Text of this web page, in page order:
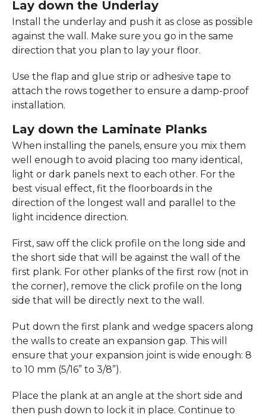
Lay down the Underlay
Install the underlay and push it as close as possible
against the wall. Make sure you go in the same
direction that you plan to lay your floor.
Use the flap and glue strip or adhesive tape to
attach the rows together to ensure a damp-proof
installation.
Lay down the Laminate Planks
When installing the panels, ensure you mix them
well enough to avoid placing too many identical,
light or dark panels next to each other. For the
best visual effect, fit the floorboards in the
direction of the longest wall and parallel to the
light incidence direction.
First, saw off the click profile on the long side and
the short side that will be against the wall of the
first plank. For other planks of the first row (not in
the corner), remove the click profile on the long
side that will be directly next to the wall.
Put down the first plank and wedge spacers along
the walls to create an expansion gap. This will
ensure that your expansion joint is wide enough: 8
to 10 mm (5/16” to 3/8”).
Place the plank at an angle at the short side and
then push down to lock it in place. Continue to